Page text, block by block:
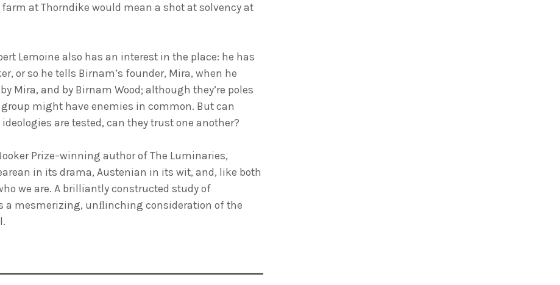
at Thorndike would mean a shot at solvency at
Lemoine also has an interest in the place: he has
or so he tells Birnam’s founder, Mira, when he
Mira, and by Birnam Wood; although they’re poles
might have enemies in common. But can
are tested, can they trust one another?
Prize–winning author of The Luminaries,
in its drama, Austenian in its wit, and, like both
we are. A brilliantly constructed study of
a mesmerizing, unﬂinching consideration of the